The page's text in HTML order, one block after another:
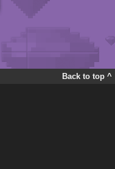
Back to top ^